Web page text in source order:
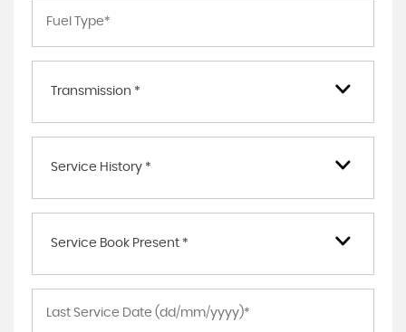
Transmission *
Service History *
Service Book Present *